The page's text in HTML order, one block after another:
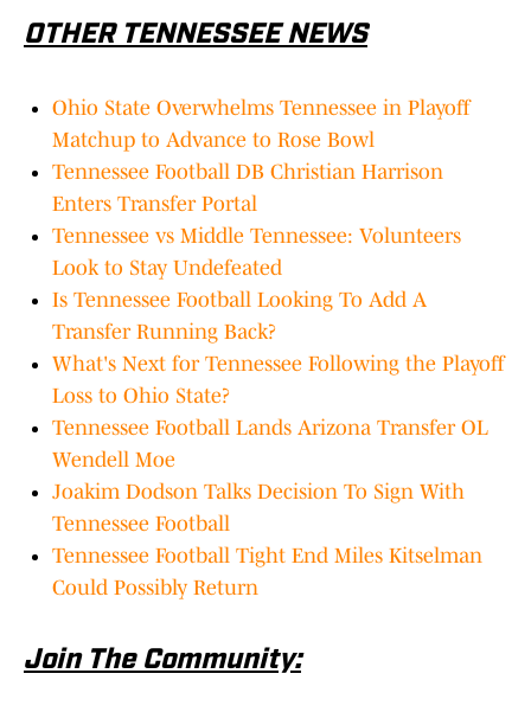
OTHER TENNESSEE NEWS
Ohio State Overwhelms Tennessee in Playoff
Matchup to Advance to Rose Bowl
Tennessee Football DB Christian Harrison
Enters Transfer Portal
Tennessee vs Middle Tennessee: Volunteers
Look to Stay Undefeated
Is Tennessee Football Looking To Add A
Transfer Running Back?
What's Next for Tennessee Following the Playoff
Loss to Ohio State?
Tennessee Football Lands Arizona Transfer OL
Wendell Moe
Joakim Dodson Talks Decision To Sign With
Tennessee Football
Tennessee Football Tight End Miles Kitselman
Could Possibly Return
Join The Community: